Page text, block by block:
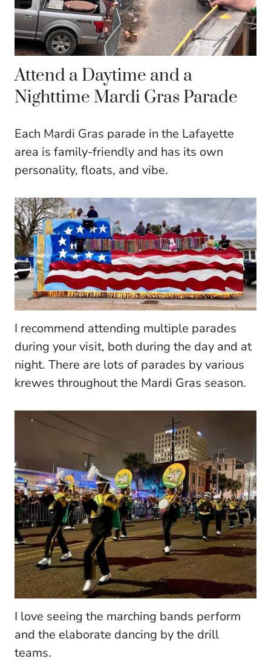
Attend a Daytime and a
Nighttime Mardi Gras Parade
Each Mardi Gras parade in the Lafayette
area is family-friendly and has its own
personality, floats, and vibe.
I recommend attending multiple parades
during your visit, both during the day and at
night. There are lots of parades by various
krewes throughout the Mardi Gras season.
I love seeing the marching bands perform
and the elaborate dancing by the drill
teams.